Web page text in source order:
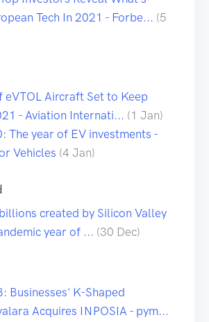
Tech In 2021 - Forbe... (5
eVTOL Aircraft Set to Keep
- Aviation Internati... (1 Jan)
The year of EV investments -
Vehicles (4 Jan)
created by Silicon Valley
year of ... (30 Dec)
Businesses' K-Shaped
Acquires INPOSIA - pym...